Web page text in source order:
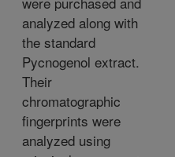
analyzed along with
the standard
Pycnogenol extract.
Their
chromatographic
fingerprints were
analyzed using